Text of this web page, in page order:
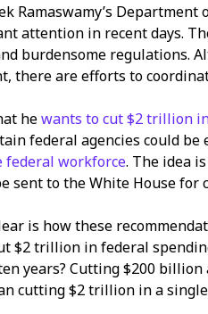
Ramaswamy’s Department
attention in recent days.
burdensome regulations.
there are efforts to
hewants to cut $2 trillion
federal agencies could
federal workforce. The idea
sent to the White House for
is how these
$2 trillion in federal
years? Cutting $200
cutting $2 trillion in a single